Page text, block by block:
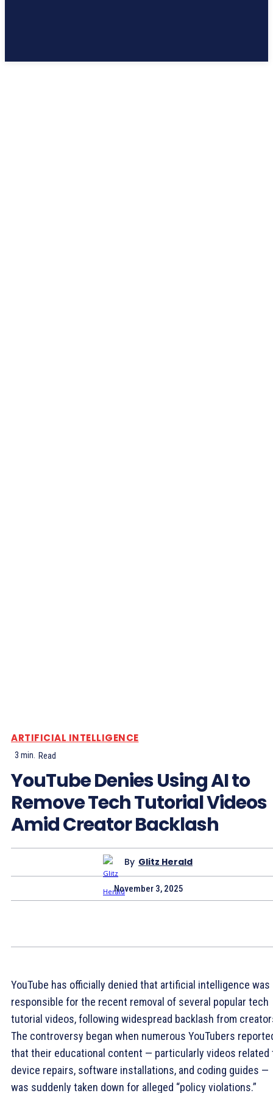
ARTIFICIAL INTELLIGENCE
3 min. Read
YouTube Denies Using AI to
Remove Tech Tutorial Videos
Amid Creator Backlash
By Glitz Herald
November 3, 2025
YouTube has officially denied that artificial intelligence was
responsible for the recent removal of several popular tech
tutorial videos, following widespread backlash from
The controversy began when numerous YouTubers
that their educational content — particularly videos related
device repairs, software installations, and coding guides —
was suddenly taken down for alleged “policy violations.”